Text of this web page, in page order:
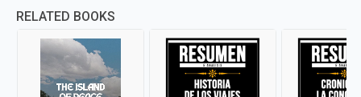
RELATED BOOKS